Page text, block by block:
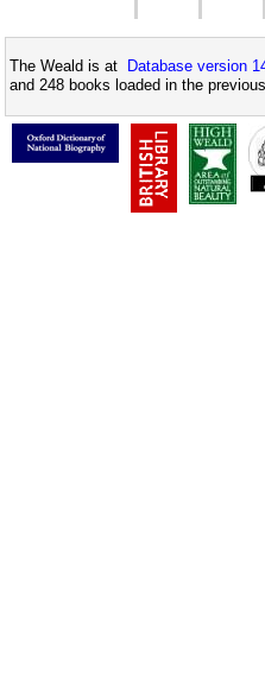
The Weald is at Database version
and 248 books loaded in the